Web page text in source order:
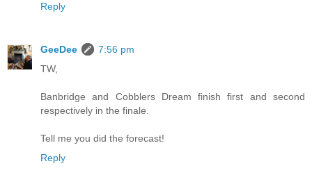
Reply
GeeDee
7:56 pm
TW,
Banbridge and Cobblers Dream finish first and second
respectively in the finale.
Tell me you did the forecast!
Reply